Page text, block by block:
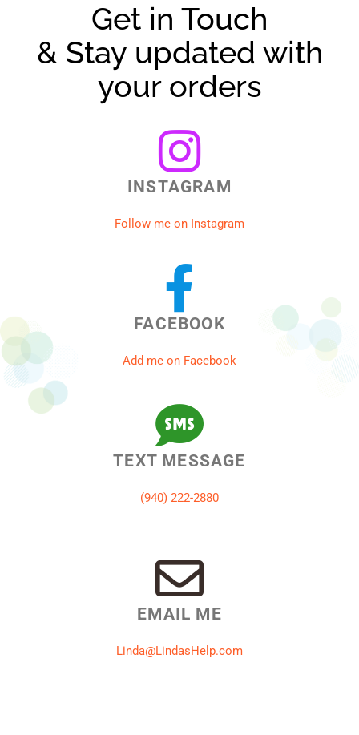
Get in Touch
& Stay updated with
your orders
INSTAGRAM
Follow me on Instagram
FACEBOOK
Add me on Facebook
TEXT MESSAGE
‪(940) 222-2880‬
EMAIL ME
Linda@LindasHelp.com